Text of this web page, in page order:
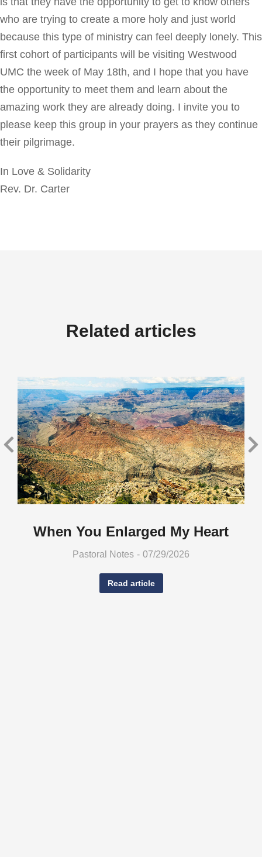
who are trying to create a more holy and just world
because this type of ministry can feel deeply lonely. This
first cohort of participants will be visiting Westwood
UMC the week of May 18th, and I hope that you have
the opportunity to meet them and learn about the
amazing work they are already doing. I invite you to
please keep this group in your prayers as they continue
their pilgrimage.
In Love & Solidarity
Rev. Dr. Carter
Related articles
When You Enlarged My Heart
Pastoral Notes 07/29/2026
Read article